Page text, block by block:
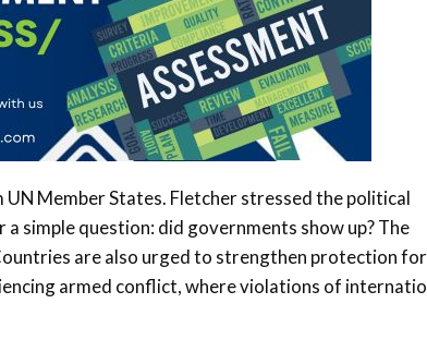
Member States. Fletcher stressed the political
simple question: did governments show up? The
are also urged to strengthen protection for
armed conflict, where violations of